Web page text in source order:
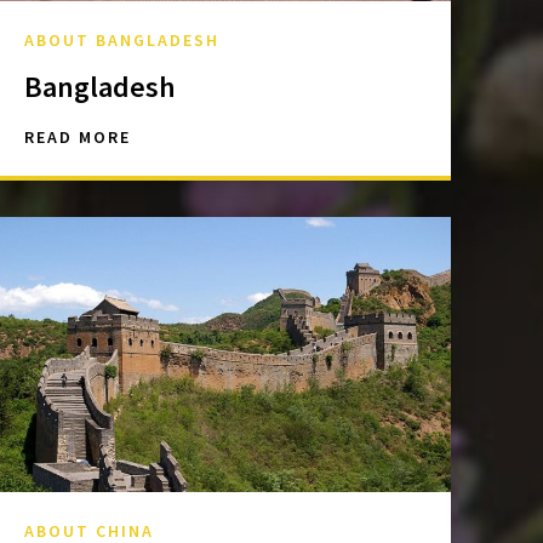
ABOUT BANGLADESH
Bangladesh
READ MORE
ABOUT CHINA